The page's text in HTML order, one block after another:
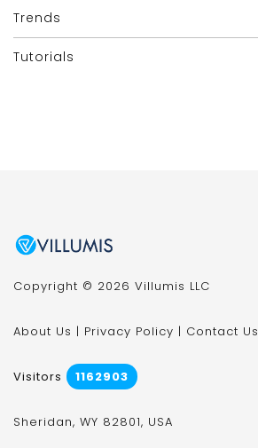
Trends
Tutorials
Copyright © 2026 Villumis LLC
About Us | Privacy Policy | Contact Us
Visitors 1162903
Sheridan, WY 82801, USA